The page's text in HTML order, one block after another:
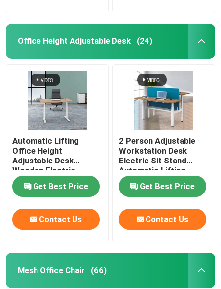
Office Height Adjustable Desk (24)
Automatic Lifting
Office Height
Adjustable Desk
Wooden Electric
Standing Lift Desk
Get Best Price
Contact Us
2 Person Adjustable
Workstation Desk
Electric Sit Stand
Automatic Lifting
Get Best Price
Contact Us
Mesh Office Chair (66)